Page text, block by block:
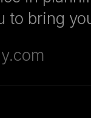
bring